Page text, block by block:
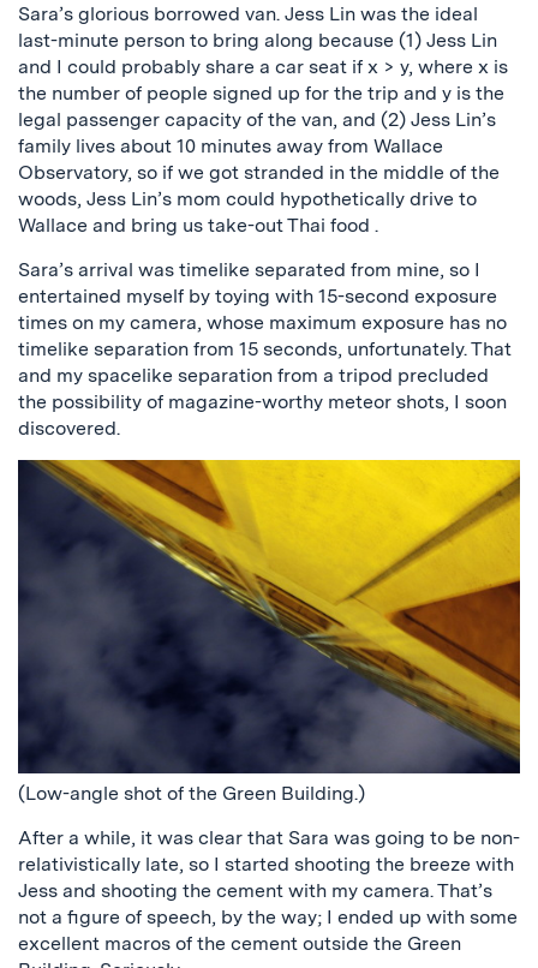
Sara’s glorious borrowed van. Jess Lin was the ideal
last-minute person to bring along because (1) Jess Lin
and I could probably share a car seat if x > y, where x is
the number of people signed up for the trip and y is the
legal passenger capacity of the van, and (2) Jess Lin’s
family lives about 10 minutes away from Wallace
Observatory, so if we got stranded in the middle of the
woods, Jess Lin’s mom could hypothetically drive to
Wallace and bring us take-out Thai food .
Sara’s arrival was timelike separated from mine, so I
entertained myself by toying with 15-second exposure
times on my camera, whose maximum exposure has no
timelike separation from 15 seconds, unfortunately. That
and my spacelike separation from a tripod precluded
the possibility of magazine-worthy meteor shots, I soon
discovered.
(Low-angle shot of the Green Building.)
After a while, it was clear that Sara was going to be non-
relativistically late, so I started shooting the breeze with
Jess and shooting the cement with my camera. That’s
not a figure of speech, by the way; I ended up with some
excellent macros of the cement outside the Green